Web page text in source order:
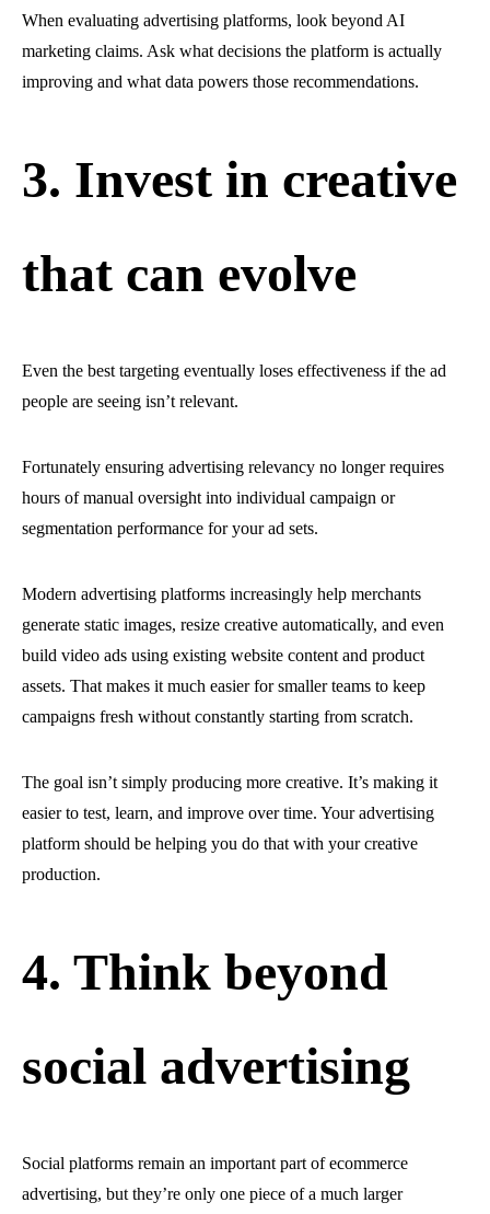
When evaluating advertising platforms, look beyond AI
marketing claims. Ask what decisions the platform is actually
improving and what data powers those recommendations.
3. Invest in creative
that can evolve
Even the best targeting eventually loses effectiveness if the ad
people are seeing isn’t relevant.
Fortunately ensuring advertising relevancy no longer requires
hours of manual oversight into individual campaign or
segmentation performance for your ad sets.
Modern advertising platforms increasingly help merchants
generate static images, resize creative automatically, and even
build video ads using existing website content and product
assets. That makes it much easier for smaller teams to keep
campaigns fresh without constantly starting from scratch.
The goal isn’t simply producing more creative. It’s making it
easier to test, learn, and improve over time. Your advertising
platform should be helping you do that with your creative
production.
4. Think beyond
social advertising
Social platforms remain an important part of ecommerce
advertising, but they’re only one piece of a much larger